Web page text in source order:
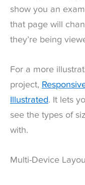
show you an
that page will
they’re being
For a more
project,
Illustrated. It lets
see the types of
with.
Multi-Device